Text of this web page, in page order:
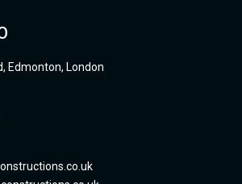
Edmonton, London